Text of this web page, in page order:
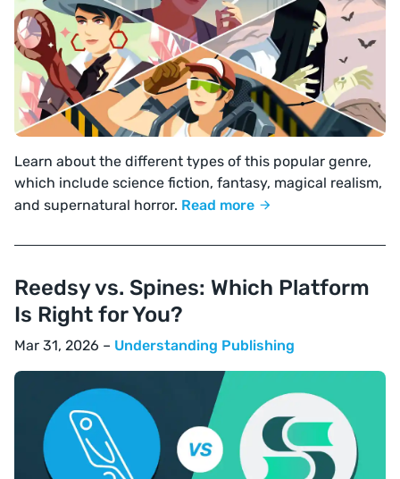
Learn about the different types of this popular genre,
which include science fiction, fantasy, magical realism,
and supernatural horror. Read more
Reedsy vs. Spines: Which Platform
Is Right for You?
Mar 31, 2026 – Understanding Publishing